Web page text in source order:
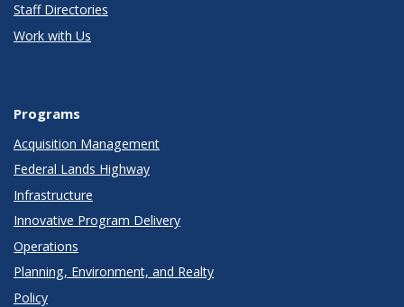
Staff Directories
Work with Us
Programs
Acquisition Management
Federal Lands Highway
Infrastructure
Innovative Program Delivery
Operations
Planning, Environment, and Realty
Policy